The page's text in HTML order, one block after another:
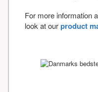
For more information
look at ourproduct